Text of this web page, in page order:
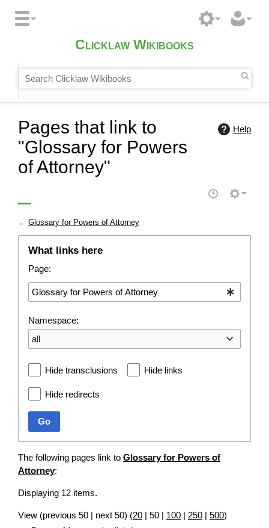
Clicklaw Wikibooks
Help
Pages that link to
"Glossary for Powers
of Attorney"
← Glossary for Powers of Attorney
What links here
Page:
Namespace:
all
Hide transclusions Hide links
Hide redirects
Go
The following pages link to Glossary for Powers of
Attorney:
Displaying 12 items.
View (previous 50 | next 50) (20 | 50 | 100 | 250 | 500)